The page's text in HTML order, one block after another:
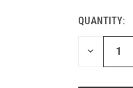
CURRENT
STOCK:
QUANTITY:
DECREASE